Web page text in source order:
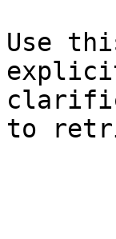
Use